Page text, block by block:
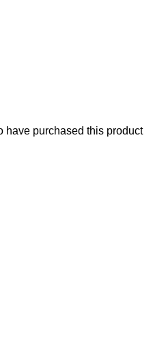
have purchased this product